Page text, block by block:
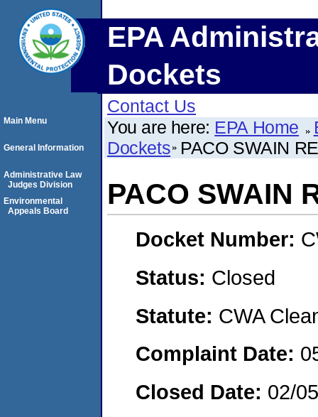
EPA
Dockets
Contact Us
You are here: EPA Home
Dockets PACO SWAIN
PACO SWAIN
Docket Number:
Status: Closed
Statute: CWA
Complaint Date:
Closed Date: 02/
Main Menu
General Information
Administrative Law
Judges Division
Environmental
Appeals Board